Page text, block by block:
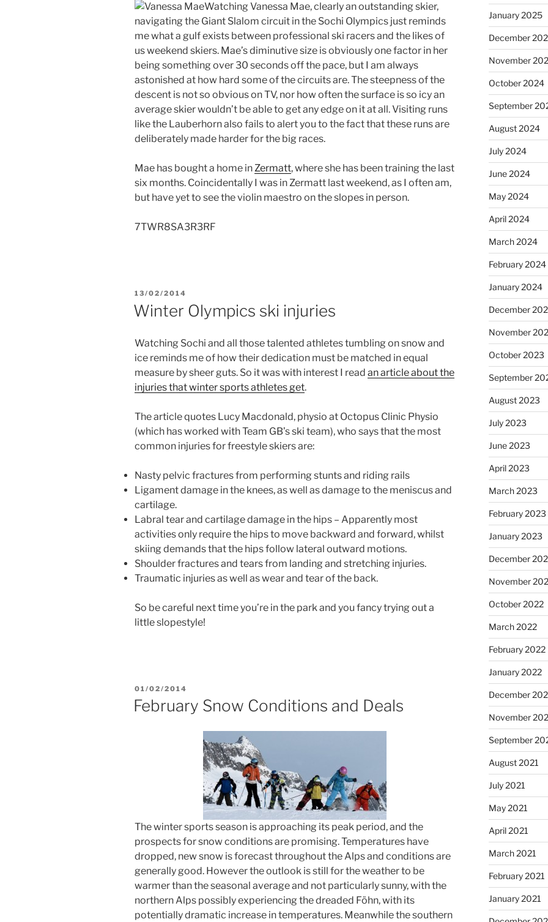
Watching Vanessa Mae, clearly an outstanding skier,
navigating the Giant Slalom circuit in the Sochi Olympics just reminds
me what a gulf exists between professional ski racers and the likes of
us weekend skiers. Mae’s diminutive size is obviously one factor in her
being something over 30 seconds off the pace, but I am always
astonished at how hard some of the circuits are. The steepness of the
descent is not so obvious on TV, nor how often the surface is so icy an
average skier wouldn’t be able to get any edge on it at all. Visiting runs
like the Lauberhorn also fails to alert you to the fact that these runs are
deliberately made harder for the big races.
Mae has bought a home inZermatt, where she has been training the last
six months. Coincidentally I was in Zermatt last weekend, as I often am,
but have yet to see the violin maestro on the slopes in person.
7TWR8SA3R3RF
POSTED
ON
13/02/2014
Winter Olympics ski injuries
Watching Sochi and all those talented athletes tumbling on snow and
ice reminds me of how their dedication must be matched in equal
measure by sheer guts. So it was with interest I read an article about the
injuries that winter sports athletes get.
The article quotes Lucy Macdonald, physio at Octopus Clinic Physio
(which has worked with Team GB’s ski team), who says that the most
common injuries for freestyle skiers are:
Nasty pelvic fractures from performing stunts and riding rails
Ligament damage in the knees, as well as damage to the meniscus and
cartilage.
Labral tear and cartilage damage in the hips – Apparently most
activities only require the hips to move backward and forward, whilst
skiing demands that the hips follow lateral outward motions.
Shoulder fractures and tears from landing and stretching injuries.
Traumatic injuries as well as wear and tear of the back.
So be careful next time you’re in the park and you fancy trying out a
little slopestyle!
POSTED
ON
01/02/2014
February Snow Conditions and Deals
The winter sports season is approaching its peak period, and the
prospects for snow conditions are promising. Temperatures have
dropped, new snow is forecast throughout the Alps and conditions are
generally good. However the outlook is still for the weather to be
warmer than the seasonal average and not particularly sunny, with the
northern Alps possibly experiencing the dreaded Föhn, with its
potentially dramatic increase in temperatures. Meanwhile the southern
January 2025
December
November
October 2024
September
August 2024
July 2024
June 2024
May 2024
April 2024
March 2024
February 2024
January 2024
December
November
October 2023
September
August 2023
July 2023
June 2023
April 2023
March 2023
February 2023
January 2023
December
November
October 2022
March 2022
February 2022
January 2022
December
November
September
August 2021
July 2021
May 2021
April 2021
March 2021
February 2021
January 2021